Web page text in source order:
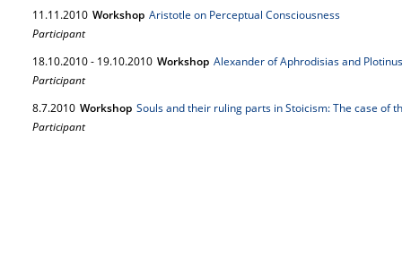
11.11.2010 Workshop Aristotle on Perceptual Consciousness
Participant
18.10.2010- 19.10.2010 Workshop Alexander of Aphrodisias and
Participant
8.7.2010 Workshop Souls and their ruling parts in Stoicism: The case of
Participant